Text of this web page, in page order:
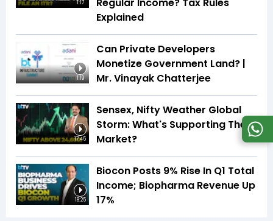
1:17
Regular Income? Tax Rules
Explained
1:19
Can Private Developers
Monetize Government Land? |
Mr. Vinayak Chatterjee
17:45
Sensex, Nifty Weather Global
Storm: What's Supporting The
Market?
18:25
Biocon Posts 9% Rise In Q1 Total
Income; Biopharma Revenue Up
17%